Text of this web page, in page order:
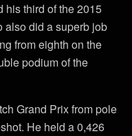
his third of the 2015
also did a superb job
from eighth on the
podium of the
Grand Prix from pole
He held a 0,426